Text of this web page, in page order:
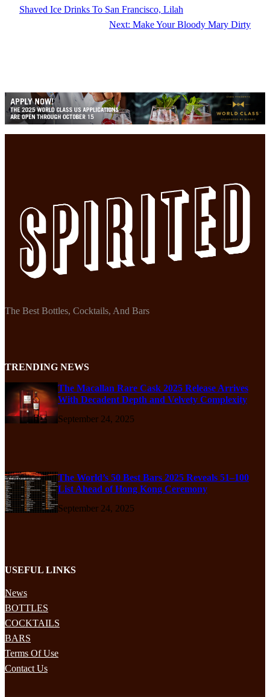
Shaved Ice Drinks To San Francisco, Lilah
Next: Make Your Bloody Mary Dirty
The Best Bottles, Cocktails, And Bars
TRENDING NEWS
The Macallan Rare Cask 2025 Release Arrives
With Decadent Depth and Velvety Complexity
September 24, 2025
The World’s 50 Best Bars 2025 Reveals 51–100
List Ahead of Hong Kong Ceremony
September 24, 2025
USEFUL LINKS
News
BOTTLES
COCKTAILS
BARS
Terms Of Use
Contact Us